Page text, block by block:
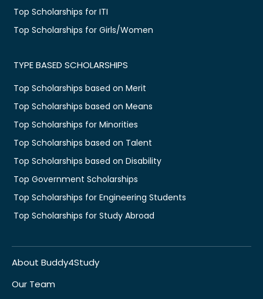
Top Scholarships for ITI
Top Scholarships for Girls/Women
TYPE BASED SCHOLARSHIPS
Top Scholarships based on Merit
Top Scholarships based on Means
Top Scholarships for Minorities
Top Scholarships based on Talent
Top Scholarships based on Disability
Top Government Scholarships
Top Scholarships for Engineering Students
Top Scholarships for Study Abroad
About Buddy4Study
Our Team